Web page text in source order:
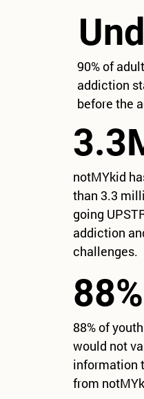
90% of
addiction
before the
notMYkid
than 3.3
going
addiction
challenges.
88%
88% of
would not
information
from